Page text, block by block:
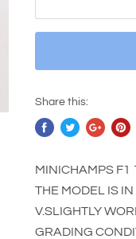
Share this:
MINICHAMPS F1
THE MODEL IS
V.SLIGHTLY
GRADING